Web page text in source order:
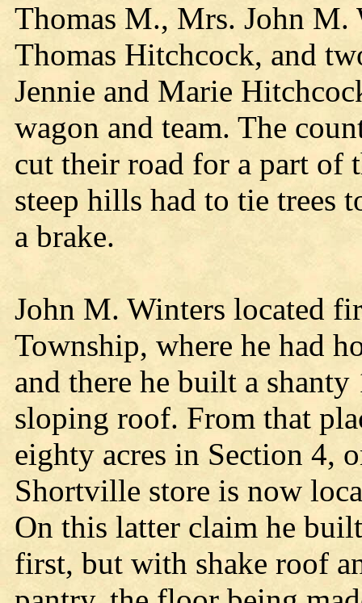
Thomas M., Mrs. John M.
Thomas Hitchcock, and
Jennie and Marie
wagon and team. The
cut their road for a part of
steep hills had to tie trees
a brake.
John M. Winters located
Township, where he had
and there he built a
sloping roof. From that
eighty acres in Section 4,
Shortville store is now
On this latter claim he
first, but with shake roof